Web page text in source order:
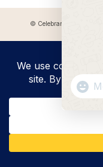
© Celebrant Coaching